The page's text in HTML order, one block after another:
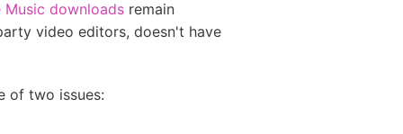
Music downloads remain
video editors, doesn't have
of two issues: